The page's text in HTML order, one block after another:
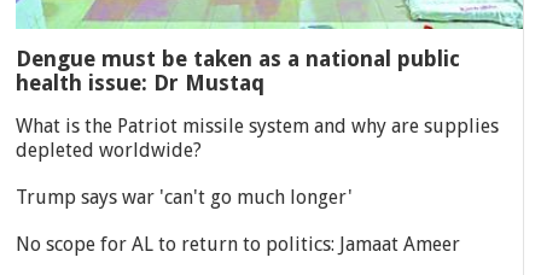
Dengue must be taken as a national public
health issue: Dr Mustaq
What is the Patriot missile system and why are supplies
depleted worldwide?
Trump says war 'can't go much longer'
No scope for AL to return to politics: Jamaat Ameer